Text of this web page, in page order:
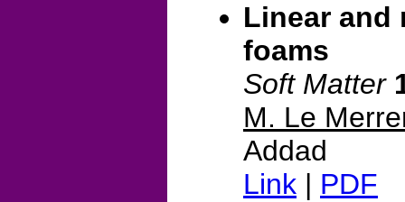
Linear and
foams
Soft Matter
M. Le
Addad
Link | PDF